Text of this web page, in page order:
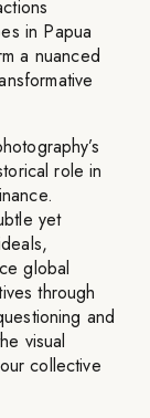
in Papua
a nuanced
role in
yet
global
through
and
visual
collective